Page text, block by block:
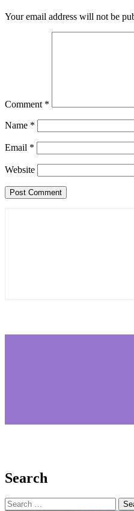
Your email address will not be
Comment *
Name *
Email *
Website
Search
Search